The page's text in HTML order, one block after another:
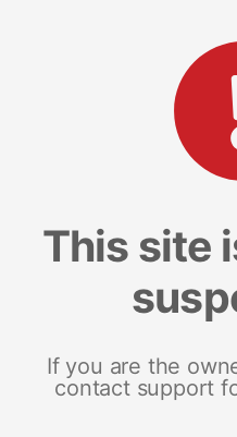
This site
If you are the
contact support